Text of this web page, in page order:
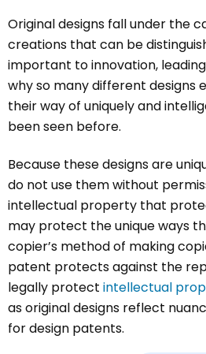
Original designs fall under the
creations that can be
important to innovation,
why so many different designs
their way of uniquely and
been seen before.
Because these designs are
do not use them without
intellectual property that
may protect the unique ways
copier’s method of making
patent protects against the
legally protectintellectual
as original designs reflect
for design patents.